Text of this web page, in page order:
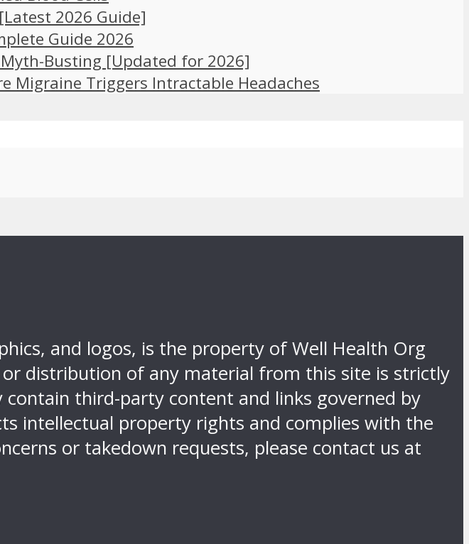
2026 Guide]
Guide 2026
Busting [Updated for 2026]
Migraine Triggers Intractable Headaches
and logos, is the property of Well Health Org
distribution of any material from this site is strictly
third-party content and links governed by
intellectual property rights and complies with the
or takedown requests, please contact us at